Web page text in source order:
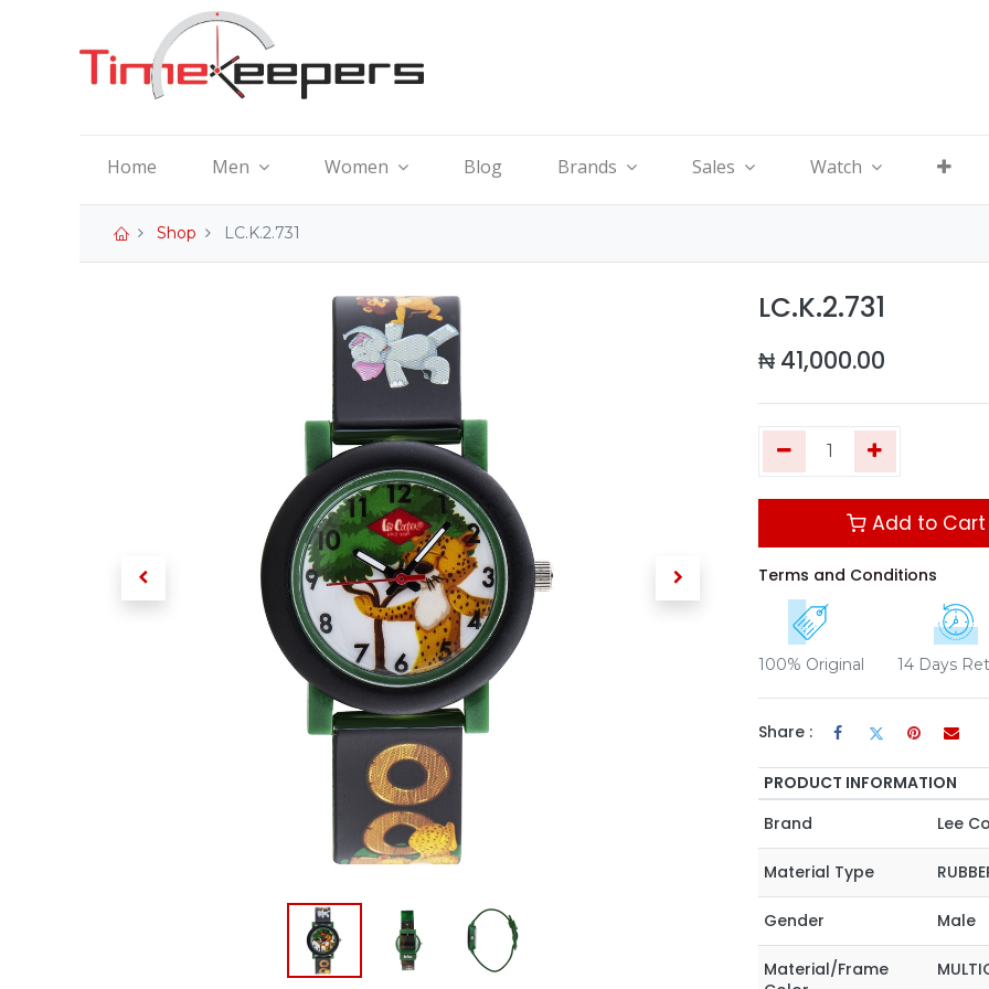
Home Men Women Blog Brands Sales Watch
Shop LC.K.2.731
LC.K.2.731
₦ 41,000.00
Add to Cart
Terms and Conditions
100% Original 14 Days
Share :
PRODUCT INFORMATION
Brand
Lee
Material Type
Gender Male
Material/Frame